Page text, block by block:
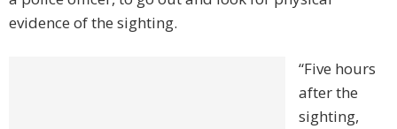
evidence of the sighting.
“Five hours
after the
sighting,